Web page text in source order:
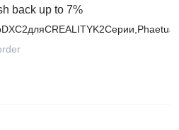
back up to 7%